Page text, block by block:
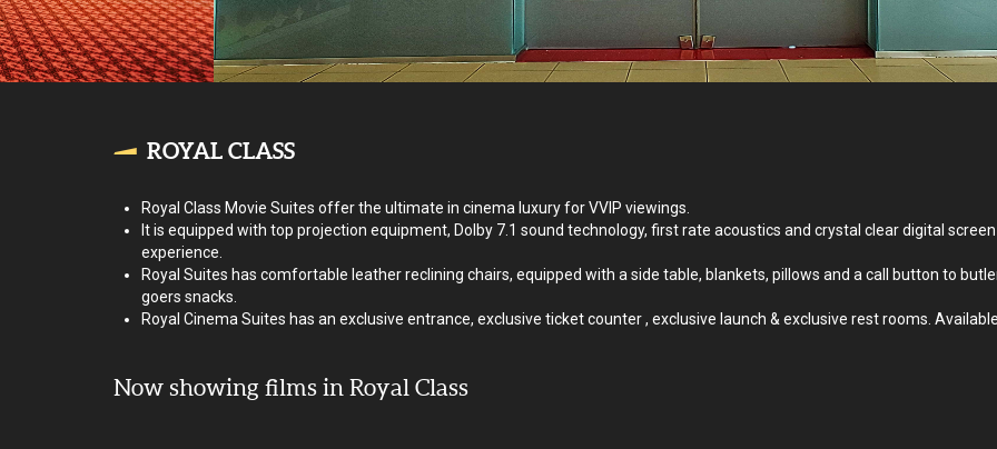
ROYAL CLASS
Royal Class Movie Suites offer the ultimate in cinema luxury for VVIP viewings.
It is equipped with top projection equipment, Dolby 7.1 sound technology, first rate acoustics and crystal clear digital
experience.
Royal Suites has comfortable leather reclining chairs, equipped with a side table, blankets, pillows and a call button to
goers snacks.
Royal Cinema Suites has an exclusive entrance, exclusive ticket counter , exclusive launch & exclusive rest rooms.
Now showing films in Royal Class